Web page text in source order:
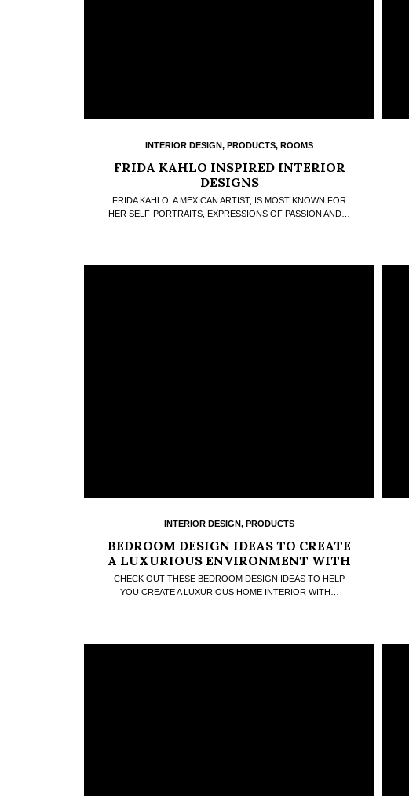
INTERIOR DESIGN, PRODUCTS, ROOMS
FRIDA KAHLO INSPIRED INTERIOR
DESIGNS
FRIDA KAHLO, A MEXICAN ARTIST, IS MOST KNOWN FOR
HER SELF-PORTRAITS, EXPRESSIONS OF PASSION AND…
INTERIOR DESIGN, PRODUCTS
BEDROOM DESIGN IDEAS TO CREATE
A LUXURIOUS ENVIRONMENT WITH
A FANCY RUG
CHECK OUT THESE BEDROOM DESIGN IDEAS TO HELP
YOU CREATE A LUXURIOUS HOME INTERIOR WITH…